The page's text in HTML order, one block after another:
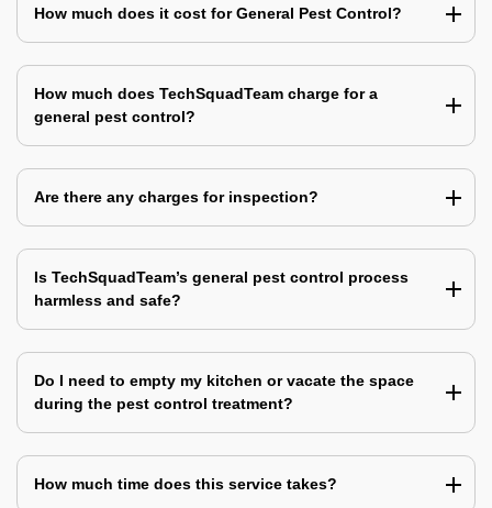
How much does it cost for General Pest Control?
How much does TechSquadTeam charge for a
general pest control?
Are there any charges for inspection?
Is TechSquadTeam’s general pest control process
harmless and safe?
Do I need to empty my kitchen or vacate the space
during the pest control treatment?
How much time does this service takes?